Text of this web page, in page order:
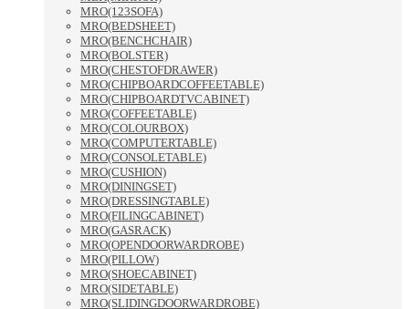
MRO(123SOFA)
MRO(BEDSHEET)
MRO(BENCHCHAIR)
MRO(BOLSTER)
MRO(CHESTOFDRAWER)
MRO(CHIPBOARDCOFFEETABLE)
MRO(CHIPBOARDTVCABINET)
MRO(COFFEETABLE)
MRO(COLOURBOX)
MRO(COMPUTERTABLE)
MRO(CONSOLETABLE)
MRO(CUSHION)
MRO(DININGSET)
MRO(DRESSINGTABLE)
MRO(FILINGCABINET)
MRO(GASRACK)
MRO(OPENDOORWARDROBE)
MRO(PILLOW)
MRO(SHOECABINET)
MRO(SIDETABLE)
MRO(SLIDINGDOORWARDROBE)